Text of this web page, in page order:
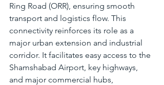
Ring Road (ORR), ensuring smooth
transport and logistics flow. This
connectivity reinforces its role as a
major urban extension and industrial
corridor. It facilitates easy access to the
Shamshabad Airport, key highways,
and major commercial hubs,